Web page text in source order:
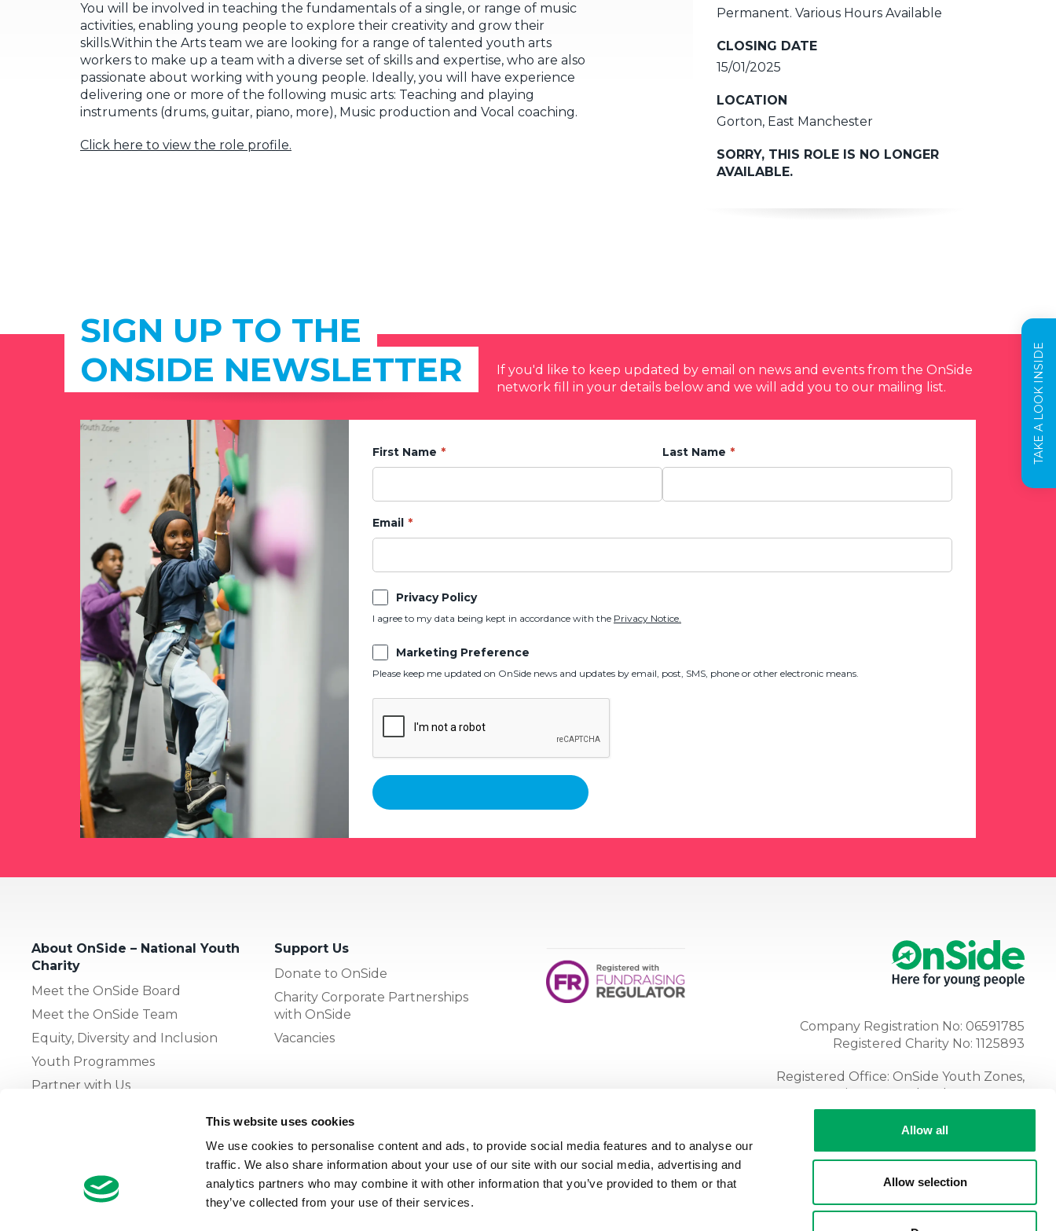
This website uses cookies
We use cookies to personalise content and ads, to provide social media features and to analyse our
traffic. We also share information about your use of our site with our social media, advertising and
analytics partners who may combine it with other information that you’ve provided to them or that
they’ve collected from your use of their services.
Allow all
Allow selection
TAKE A LOOK INSIDE
You will be involved in teaching the fundamentals of a single, or range of music
activities, enabling young people to explore their creativity and grow their
skills.Within the Arts team we are looking for a range of talented youth arts
workers to make up a team with a diverse set of skills and expertise, who are also
passionate about working with young people. Ideally, you will have experience
delivering one or more of the following music arts: Teaching and playing
instruments (drums, guitar, piano, more), Music production and Vocal coaching.
Click here to view the role profile.
Permanent. Various Hours Available
CLOSING DATE
15/01/2025
LOCATION
Gorton, East Manchester
SORRY, THIS ROLE IS NO LONGER
AVAILABLE.
SIGN UP TO THE
ONSIDE NEWSLETTER
If you'd like to keep updated by email on news and events from the OnSide
network fill in your details below and we will add you to our mailing list.
First Name Last Name
Email
Privacy Policy
I agree to my data being kept in accordance with the Privacy Notice.
Marketing Preference
Please keep me updated on OnSide news and updates by email, post, SMS, phone or other electronic means.
About OnSide – National Youth
Charity
Meet the OnSide Board
Meet the OnSide Team
Equity, Diversity and Inclusion
Youth Programmes
Partner with Us
Support Us
Donate to OnSide
Charity Corporate Partnerships
with OnSide
Vacancies
The OnSide Network of Youth
What is Youth Work
Growing our Network of Youth
Company Registration No: 06591785
Registered Charity No: 1125893
Registered Office: OnSide Youth Zones,
Atria, Spa Road, Bolton, BL1 4AG
Tel:01204 362128